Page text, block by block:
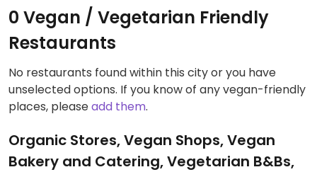
0 Vegan / Vegetarian Friendly
Restaurants
No restaurants found within this city or you have
unselected options. If you know of any vegan-friendly
places, pleaseadd them.
Organic Stores, Vegan Shops, Vegan
Bakery and Catering, Vegetarian B&Bs,